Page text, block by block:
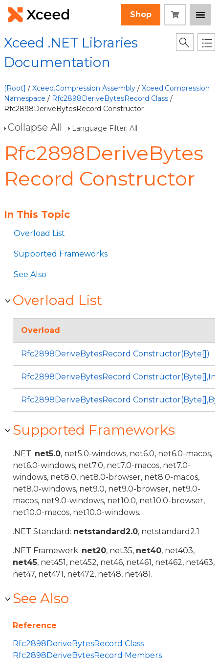
Shop
Xceed .NET Libraries
Documentation
[Root] / Xceed.Compression Assembly / Xceed.Compression
Namespace / Rfc2898DeriveBytesRecord Class /
Rfc2898DeriveBytesRecord Constructor
Collapse All Language Filter: All
Rfc2898DeriveBytes
Record Constructor
In This Topic
Overload List
Supported Frameworks
See Also
Overload List
Overload
Rfc2898DeriveBytesRecord Constructor(Byte[])
Rfc2898DeriveBytesRecord
Rfc2898DeriveBytesRecord
Supported Frameworks
.NET: net5.0, net5.0-windows, net6.0, net6.0-macos,
net6.0-windows, net7.0, net7.0-macos, net7.0-
windows, net8.0, net8.0-browser, net8.0-macos,
net8.0-windows, net9.0, net9.0-browser, net9.0-
macos, net9.0-windows, net10.0, net10.0-browser,
net10.0-macos, net10.0-windows.
.NET Standard: netstandard2.0, netstandard2.1
.NET Framework: net20, net35, net40, net403,
net45, net451, net452, net46, net461, net462, net463,
net47, net471, net472, net48, net481.
See Also
Reference
Rfc2898DeriveBytesRecord Class
Rfc2898DeriveBytesRecord Members